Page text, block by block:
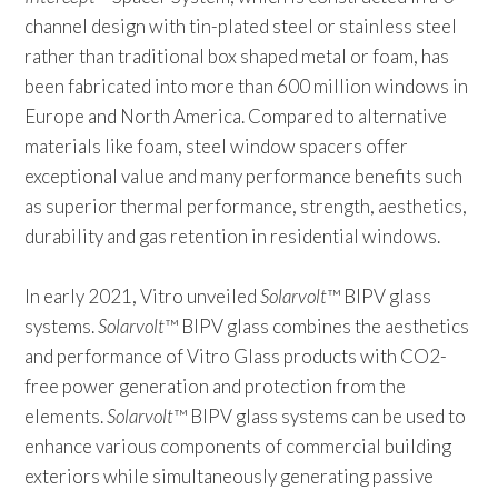
channel design with tin-plated steel or stainless steel
rather than traditional box shaped metal or foam, has
been fabricated into more than 600 million windows in
Europe and North America. Compared to alternative
materials like foam, steel window spacers offer
exceptional value and many performance benefits such
as superior thermal performance, strength, aesthetics,
durability and gas retention in residential windows.
In early 2021, Vitro unveiledSolarvolt™ BIPV glass
systems.Solarvolt™ BIPV glass combines the aesthetics
and performance of Vitro Glass products with CO2-
free power generation and protection from the
elements.Solarvolt™ BIPV glass systems can be used to
enhance various components of commercial building
exteriors while simultaneously generating passive